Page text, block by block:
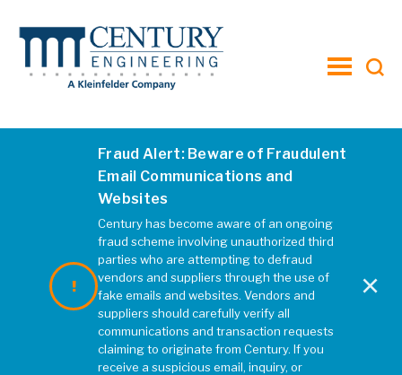
toggle
Fraud Alert: Beware of Fraudulent
Email Communications and
Websites
Century has become aware of an ongoing
fraud scheme involving unauthorized third
parties who are attempting to defraud
vendors and suppliers through the use of
fake emails and websites. Vendors and
suppliers should carefully verify all
communications and transaction requests
claiming to originate from Century. If you
receive a suspicious email, inquiry, or
×
Project-M-on-Madison-Header
| REBECCA MCELHATTEN